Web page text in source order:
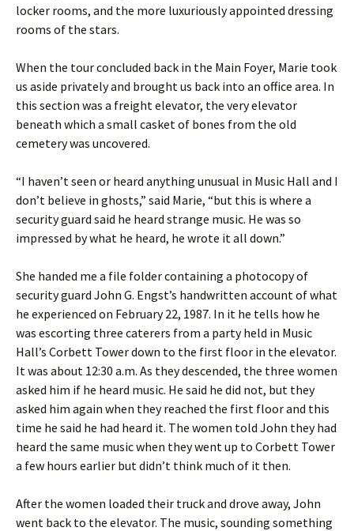
locker rooms, and the more luxuriously appointed dressing
rooms of the stars.
When the tour concluded back in the Main Foyer, Marie took
us aside privately and brought us back into an office area. In
this section was a freight elevator, the very elevator
beneath which a small casket of bones from the old
cemetery was uncovered.
“I haven’t seen or heard anything unusual in Music Hall and I
don’t believe in ghosts,” said Marie, “but this is where a
security guard said he heard strange music. He was so
impressed by what he heard, he wrote it all down.”
She handed me a file folder containing a photocopy of
security guard John G. Engst’s handwritten account of what
he experienced on February 22, 1987. In it he tells how he
was escorting three caterers from a party held in Music
Hall’s Corbett Tower down to the first floor in the elevator.
It was about 12:30 a.m. As they descended, the three women
asked him if he heard music. He said he did not, but they
asked him again when they reached the first floor and this
time he said he had heard it. The women told John they had
heard the same music when they went up to Corbett Tower
a few hours earlier but didn’t think much of it then.
After the women loaded their truck and drove away, John
went back to the elevator. The music, sounding something